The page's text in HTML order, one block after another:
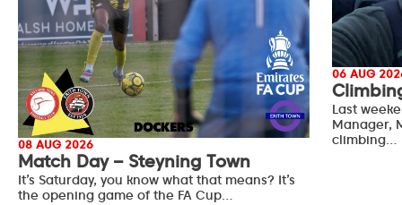
08 AUG 2026
Match Day – Steyning Town
It’s Saturday, you know what that means? It’s
the opening game of the FA Cup…
06 AUG
Last
Manager,
climbing…